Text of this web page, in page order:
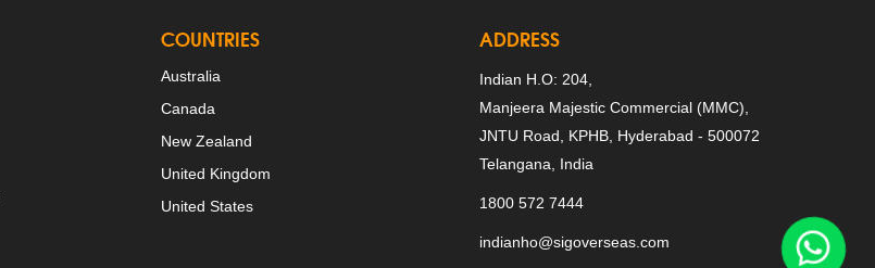
COUNTRIES
Australia
Canada
New Zealand
United Kingdom
United States
ADDRESS
Indian H.O: 204,
Manjeera Majestic Commercial (MMC),
JNTU Road, KPHB, Hyderabad - 500072
Telangana, India
1800 572 7444
indianho@sigoverseas.com